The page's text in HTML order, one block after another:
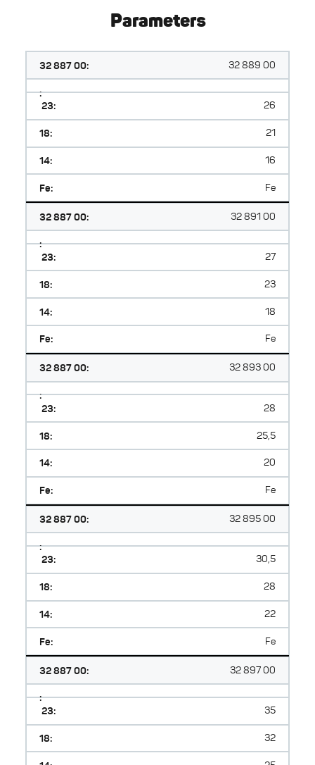
Parameters
32 887 00: 32 889 00
:
23:
26
18: 21
14: 16
Fe: Fe
32 887 00: 32 891 00
:
23:
27
18: 23
14: 18
Fe: Fe
32 887 00: 32 893 00
:
23:
28
18: 25,5
14: 20
Fe: Fe
32 887 00: 32 895 00
:
23:
30,5
18: 28
14: 22
Fe: Fe
32 887 00: 32 897 00
:
23:
35
18: 32